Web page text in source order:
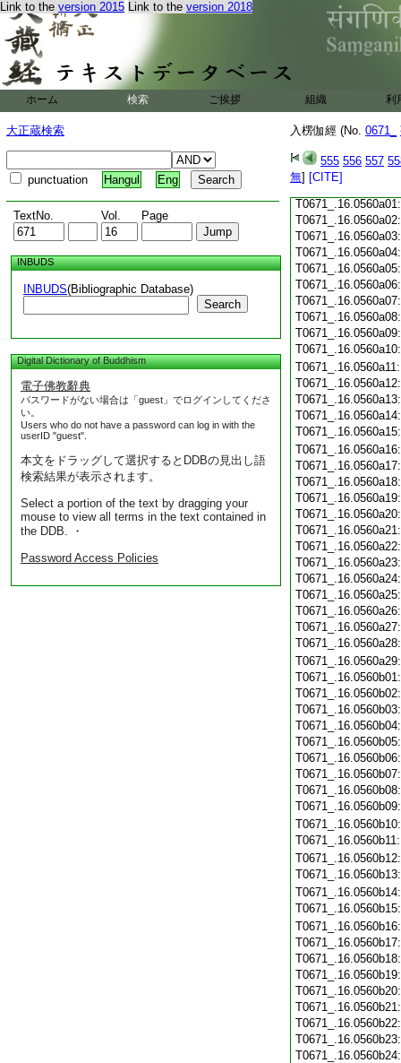
Link to the version 2015 Link to the version 2018
ホーム 検索 ご挨拶 組織 利
大正蔵検索
punctuation Hangul Eng
TextNo. Vol. Page
INBUDS
INBUDS(Bibliographic Database)
Search
Digital Dictionary of Buddhism
電子佛教辭典
パスワードがない場合は「guest」でログインしてくださ
い。
Users who do not have a password can log in with the
userID "guest".
本文をドラッグして選択するとDDBの見出し語
検索結果が表示されます。
Select a portion of the text by dragging your
mouse to view all terms in the text contained in
the DDB. ・
Password Access Policies
入楞伽經 (No. 0671_
555 556 557
無] [CITE]